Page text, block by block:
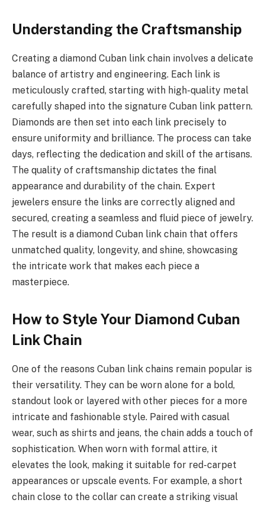
Understanding the Craftsmanship
Creating a diamond Cuban link chain involves a delicate
balance of artistry and engineering. Each link is
meticulously crafted, starting with high-quality metal
carefully shaped into the signature Cuban link pattern.
Diamonds are then set into each link precisely to
ensure uniformity and brilliance. The process can take
days, reflecting the dedication and skill of the artisans.
The quality of craftsmanship dictates the final
appearance and durability of the chain. Expert
jewelers ensure the links are correctly aligned and
secured, creating a seamless and fluid piece of jewelry.
The result is a diamond Cuban link chain that offers
unmatched quality, longevity, and shine, showcasing
the intricate work that makes each piece a
masterpiece.
How to Style Your Diamond Cuban
Link Chain
One of the reasons Cuban link chains remain popular is
their versatility. They can be worn alone for a bold,
standout look or layered with other pieces for a more
intricate and fashionable style. Paired with casual
wear, such as shirts and jeans, the chain adds a touch of
sophistication. When worn with formal attire, it
elevates the look, making it suitable for red-carpet
appearances or upscale events. For example, a short
chain close to the collar can create a striking visual